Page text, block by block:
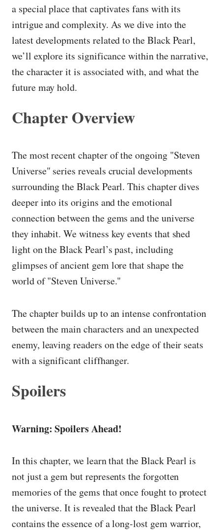
a special place that captivates fans with its
intrigue and complexity. As we dive into the
latest developments related to the Black Pearl,
we’ll explore its significance within the narrative,
the character it is associated with, and what the
future may hold.
Chapter Overview
The most recent chapter of the ongoing "Steven
Universe" series reveals crucial developments
surrounding the Black Pearl. This chapter dives
deeper into its origins and the emotional
connection between the gems and the universe
they inhabit. We witness key events that shed
light on the Black Pearl’s past, including
glimpses of ancient gem lore that shape the
world of "Steven Universe."
The chapter builds up to an intense confrontation
between the main characters and an unexpected
enemy, leaving readers on the edge of their seats
with a significant cliffhanger.
Spoilers
Warning: Spoilers Ahead!
In this chapter, we learn that the Black Pearl is
not just a gem but represents the forgotten
memories of the gems that once fought to protect
the universe. It is revealed that the Black Pearl
contains the essence of a long-lost gem warrior,